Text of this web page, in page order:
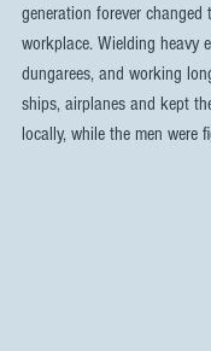
generation forever changed
workplace. Wielding heavy
dungarees, and working
ships, airplanes and kept
locally, while the men were